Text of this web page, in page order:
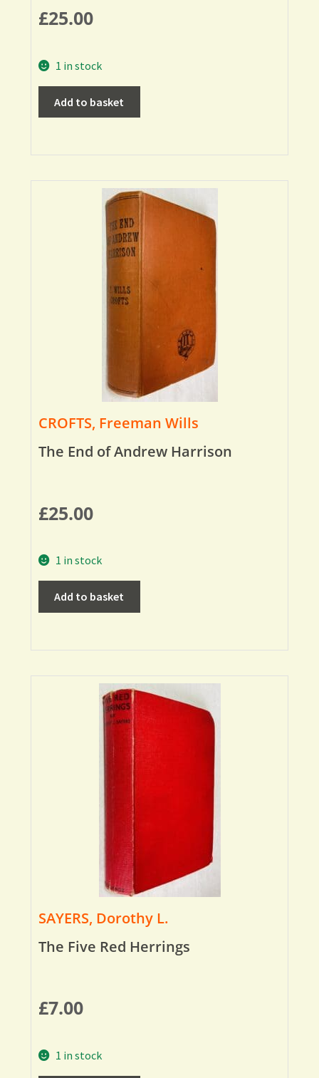
£25.00
1 in stock
Add to basket
CROFTS, Freeman Wills
The End of Andrew Harrison
£25.00
1 in stock
Add to basket
SAYERS, Dorothy L.
The Five Red Herrings
£7.00
1 in stock